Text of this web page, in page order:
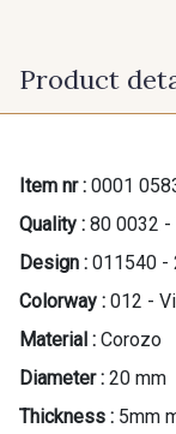
Product
Item nr : 0001
Quality : 80 0032 -
Design : 011540 -
Colorway : 012 -
Material : Corozo
Diameter : 20 mm
Thickness : 5mm